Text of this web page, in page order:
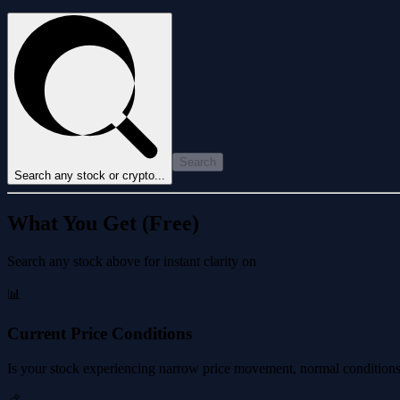
Search any stock or crypto...
Search
What You Get (Free)
Search any stock above for instant clarity on
📊
Current Price Conditions
Is your stock experiencing narrow price movement, normal